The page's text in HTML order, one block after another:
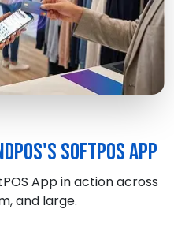
SoftPOS App
App in action across
and large.